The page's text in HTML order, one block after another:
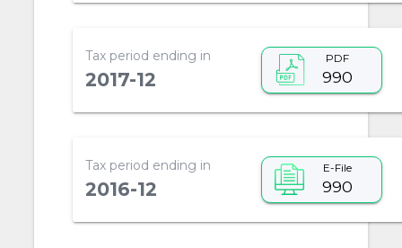
Tax period ending in
2017-12
PDF
990
Tax period ending in
2016-12
E-File
990